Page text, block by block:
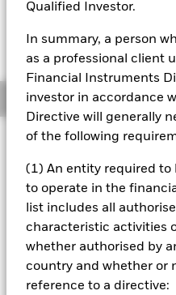
Qualified Investor.
In summary, a person
as a professional client
Financial Instruments
investor in accordance
Directive will generally
of the following
(1) An entity required to
to operate in the
list includes all
characteristic activities
whether authorised by
country and whether or
reference to a directive:
Overview
Investment
The Fund aims to provide a
through a combination of
commensurate with a
seek to achieve its
indirect exposure to equity
related (ER) securities, fixed
bonds), FI-related
property and ‘hard’